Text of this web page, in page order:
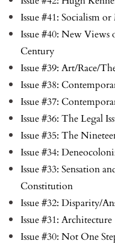
Issue #41: Socialism
Issue #40: New
Century
Issue #39: Art/Race/
Issue #38:
Issue #37:
Issue #36: The Legal
Issue #35: The
Issue #34:
Issue #33: Sensation
Constitution
Issue #32: Disparity/
Issue #31: Architecture
Issue #30: Not One